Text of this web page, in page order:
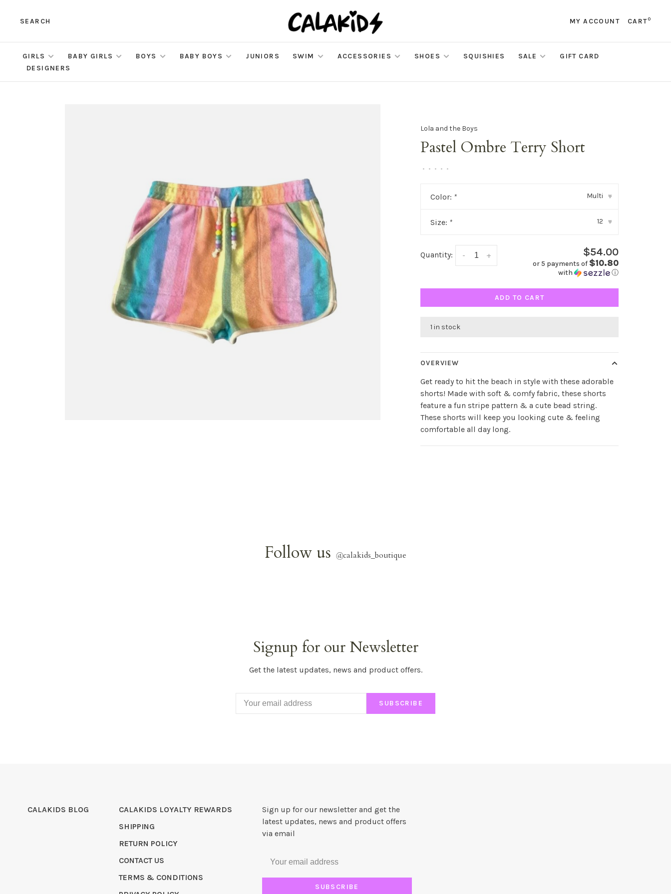
SEARCH MY ACCOUNT CART0
GIRLS BABY GIRLS BOYS BABY BOYS JUNIORS SWIM ACCESSORIES SHOES SQUISHIES SALE
GIFT CARD
DESIGNERS
Lola and the Boys
Pastel Ombre Terry Short
• • • • •
Color: * Multi ▾
Size: * 12 ▾
Quantity: +
- $54.00
or 5 payments of $10.80
with ⓘ
ADD TO CART
1 in stock
OVERVIEW
Get ready to hit the beach in style with these adorable
shorts! Made with soft & comfy fabric, these shorts
feature a fun stripe pattern & a cute bead string.
These shorts will keep you looking cute & feeling
comfortable all day long.
Follow us @calakids_boutique
Signup for our Newsletter
Get the latest updates, news and product offers.
SUBSCRIBE
CALAKIDS BLOG
CALAKIDS LOYALTY REWARDS
SHIPPING
RETURN POLICY
CONTACT US
TERMS & CONDITIONS
Sign up for our newsletter and get the
latest updates, news and product offers
via email
SUBSCRIBE